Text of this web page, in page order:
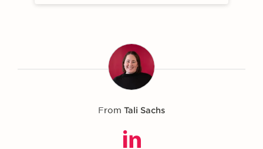
From Tali Sachs